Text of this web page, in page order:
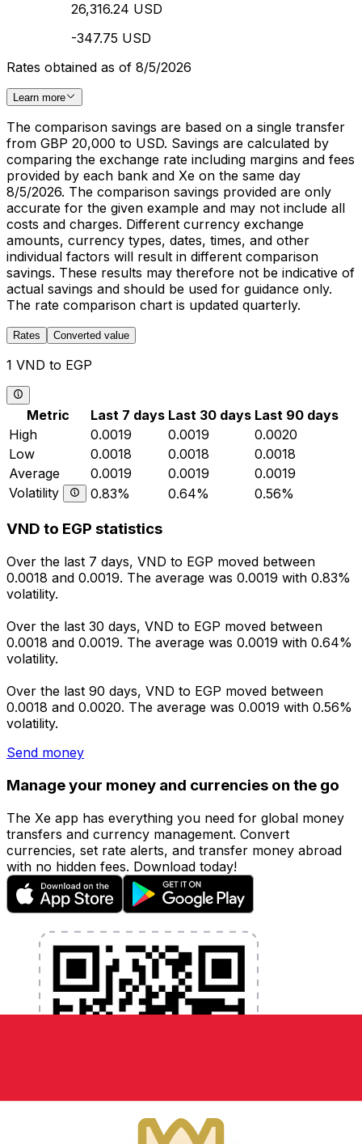
26,316.24 USD
-347.75 USD
Rates obtained as of 8/5/2026
Learn more
The comparison savings are based on a single transfer
from GBP 20,000 to USD. Savings are calculated by
comparing the exchange rate including margins and fees
provided by each bank and Xe on the same day
8/5/2026. The comparison savings provided are only
accurate for the given example and may not include all
costs and charges. Different currency exchange
amounts, currency types, dates, times, and other
individual factors will result in different comparison
savings. These results may therefore not be indicative of
actual savings and should be used for guidance only.
The rate comparison chart is updated quarterly.
Rates Converted value
1 VND to EGP
Metric Last 7 days Last 30 days Last 90 days
High
0.0019 0.0019
0.0020
Low
0.0018 0.0018
0.0018
Average
0.0019 0.0019
0.0019
Volatility
0.83% 0.64% 0.56%
VND to EGP statistics
Over the last 7 days, VND to EGP moved between
0.0018 and 0.0019. The average was 0.0019 with 0.83%
volatility.
Over the last 30 days, VND to EGP moved between
0.0018 and 0.0019. The average was 0.0019 with 0.64%
volatility.
Over the last 90 days, VND to EGP moved between
0.0018 and 0.0020. The average was 0.0019 with 0.56%
volatility.
Send money
Manage your money and currencies on the go
The Xe app has everything you need for global money
transfers and currency management. Convert
currencies, set rate alerts, and transfer money abroad
with no hidden fees. Download today!